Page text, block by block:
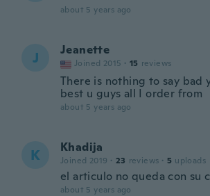
about 5 years ago
J Jeanette
Joined 2015 · 15 reviews
There is nothing to say bad
best u guys all I order from
about 5 years ago
K Khadija
Joined 2019 · 23 reviews · 5 uploads
el articulo no queda con su
about 5 years ago